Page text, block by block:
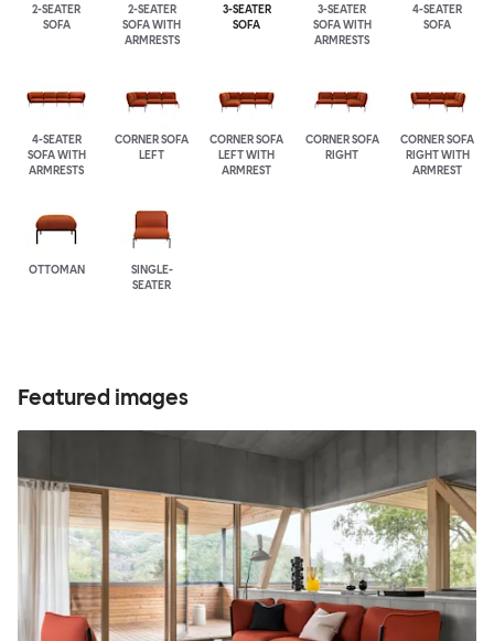
2-SEATER
SOFA
2-SEATER
SOFA WITH
ARMRESTS
3-SEATER
SOFA
3-SEATER
SOFA WITH
ARMRESTS
4-SEATER
SOFA
4-SEATER
SOFA WITH
ARMRESTS
CORNER SOFA
LEFT
CORNER SOFA
LEFT WITH
ARMREST
CORNER SOFA
RIGHT
CORNER SOFA
RIGHT WITH
ARMREST
OTTOMAN
SINGLE-
SEATER
Featured images